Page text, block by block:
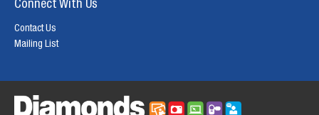
Connect With Us
Contact Us
Mailing List